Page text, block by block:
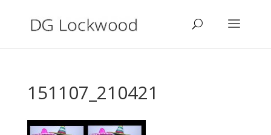
151107_210421